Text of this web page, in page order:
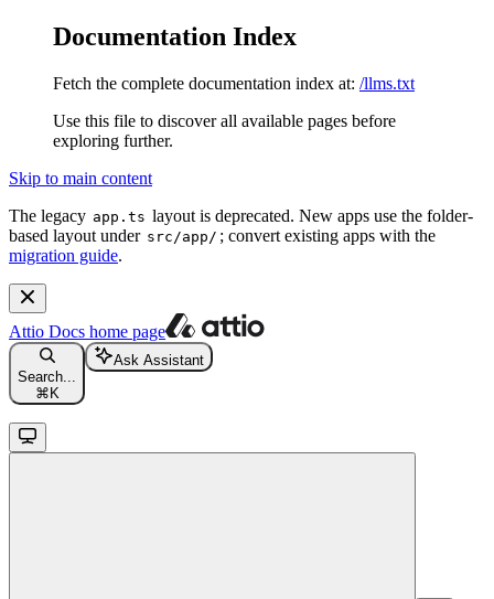
Documentation Index
Fetch the complete documentation index at: /llms.txt
Use this file to discover all available pages before
exploring further.
Skip to main content
The legacy app.ts layout is deprecated. New apps use the folder-
based layout under src/app/ ; convert existing apps with the
migration guide.
Attio Docs home page
Search...
⌘ K
Ask Assistant